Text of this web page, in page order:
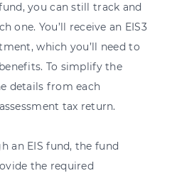
you can still track and
one. You’ll receive an EIS3
which you’ll need to
To simplify the
details from each
tax return.
an EIS fund, the fund
the required